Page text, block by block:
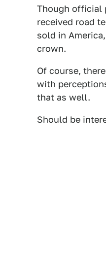
Though official
received road
sold in
crown.
Of course,
with
that as well.
Should be